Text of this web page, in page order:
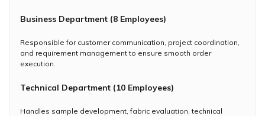
Business Department (8 Employees)
Responsible for customer communication, project coordination,
and requirement management to ensure smooth order
execution.
Technical Department (10 Employees)
Handles sample development, fabric evaluation, technical